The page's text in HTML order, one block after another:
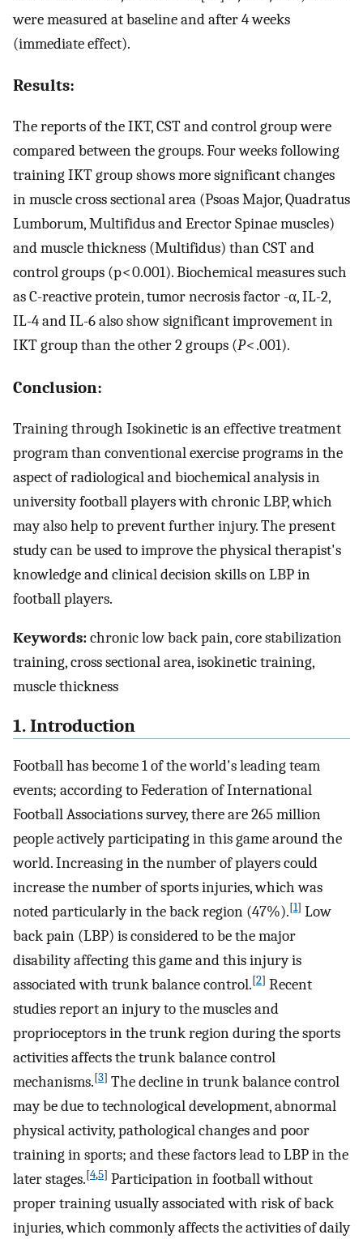
were measured at baseline and after 4 weeks
(immediate effect).
Results:
The reports of the IKT, CST and control group were
compared between the groups. Four weeks following
training IKT group shows more significant changes
in muscle cross sectional area (Psoas Major, Quadratus
Lumborum, Multifidus and Erector Spinae muscles)
and muscle thickness (Multifidus) than CST and
control groups (p < 0.001). Biochemical measures such
as C-reactive protein, tumor necrosis factor -α, IL-2,
IL-4 and IL-6 also show significant improvement in
IKT group than the other 2 groups (P< .001).
Conclusion:
Training through Isokinetic is an effective treatment
program than conventional exercise programs in the
aspect of radiological and biochemical analysis in
university football players with chronic LBP, which
may also help to prevent further injury. The present
study can be used to improve the physical therapist's
knowledge and clinical decision skills on LBP in
football players.
Keywords:chronic low back pain, core stabilization
training, cross sectional area, isokinetic training,
muscle thickness
1. Introduction
Football has become 1 of the world's leading team
events; according to Federation of International
Football Associations survey, there are 265 million
people actively participating in this game around the
world. Increasing in the number of players could
increase the number of sports injuries, which was
noted particularly in the back region (47%).[1] Low
back pain (LBP) is considered to be the major
disability affecting this game and this injury is
associated with trunk balance control.[2] Recent
studies report an injury to the muscles and
proprioceptors in the trunk region during the sports
activities affects the trunk balance control
mechanisms.[3] The decline in trunk balance control
may be due to technological development, abnormal
physical activity, pathological changes and poor
training in sports; and these factors lead to LBP in the
later stages.[4,5] Participation in football without
proper training usually associated with risk of back
injuries, which commonly affects the activities of daily